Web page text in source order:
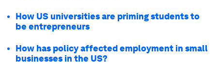
How US universities are priming students to
be entrepreneurs
How has policy affected employment in small
businesses in the US?